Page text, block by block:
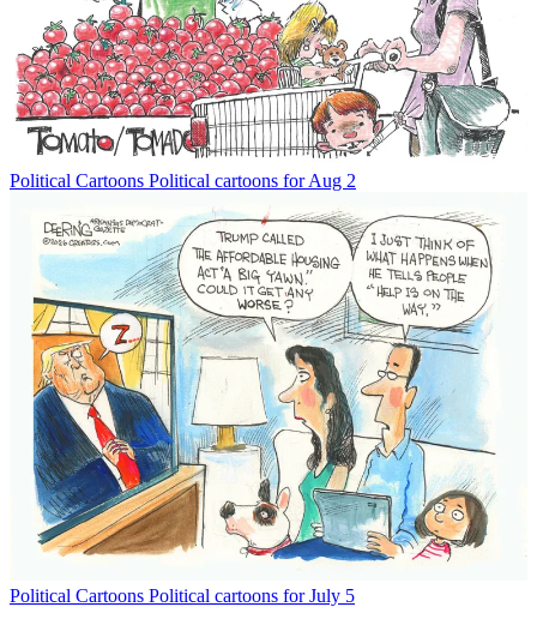
Political Cartoons Political cartoons for Aug 2
Political Cartoons Political cartoons for July 5